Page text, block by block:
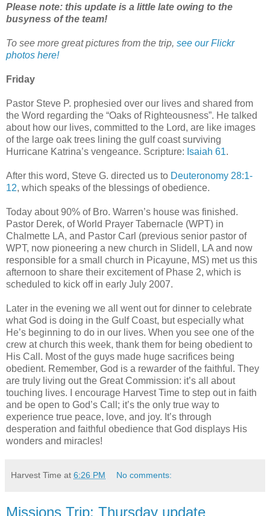
Please note: this update is a little late owing to the
busyness of the team!
To see more great pictures from the trip, see our Flickr
photos here!
Friday
Pastor Steve P. prophesied over our lives and shared from
the Word regarding the “Oaks of Righteousness”. He talked
about how our lives, committed to the Lord, are like images
of the large oak trees lining the gulf coast surviving
Hurricane Katrina’s vengeance. Scripture: Isaiah 61.
After this word, Steve G. directed us to Deuteronomy 28:1-
12, which speaks of the blessings of obedience.
Today about 90% of Bro. Warren’s house was finished.
Pastor Derek, of World Prayer Tabernacle (WPT) in
Chalmette LA, and Pastor Carl (previous senior pastor of
WPT, now pioneering a new church in Slidell, LA and now
responsible for a small church in Picayune, MS) met us this
afternoon to share their excitement of Phase 2, which is
scheduled to kick off in early July 2007.
Later in the evening we all went out for dinner to celebrate
what God is doing in the Gulf Coast, but especially what
He’s beginning to do in our lives. When you see one of the
crew at church this week, thank them for being obedient to
His Call. Most of the guys made huge sacrifices being
obedient. Remember, God is a rewarder of the faithful. They
are truly living out the Great Commission: it’s all about
touching lives. I encourage Harvest Time to step out in faith
and be open to God’s Call; it’s the only true way to
experience true peace, love, and joy. It’s through
desperation and faithful obedience that God displays His
wonders and miracles!
Harvest Time at 6:26 PM No comments:
Missions Trip: Thursday update